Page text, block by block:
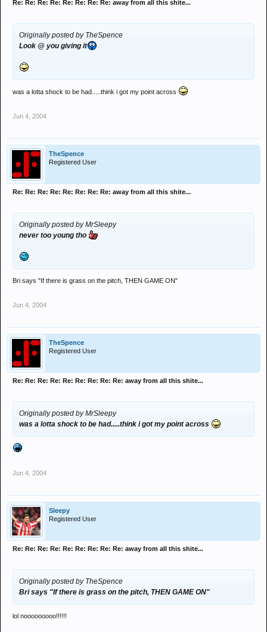
Re: Re: Re: Re: Re: Re: Re: Re: away from all this shite...
Originally posted by TheSpence
Look @ you giving it
was a lotta shock to be had.....think i got my point across
Jun 4, 2004
TheSpence
Registered User
Re: Re: Re: Re: Re: Re: Re: Re: away from all this shite...
Originally posted by MrSleepy
never too young tho
Bri says "If there is grass on the pitch, THEN GAME ON"
Jun 4, 2004
TheSpence
Registered User
Re: Re: Re: Re: Re: Re: Re: Re: Re: away from all this shite...
Originally posted by MrSleepy
was a lotta shock to be had.....think i got my point across
Jun 4, 2004
Sleepy
Registered User
Re: Re: Re: Re: Re: Re: Re: Re: Re: away from all this shite...
Originally posted by TheSpence
Bri says "If there is grass on the pitch, THEN GAME ON"
lol nooooooooo!!!!!!